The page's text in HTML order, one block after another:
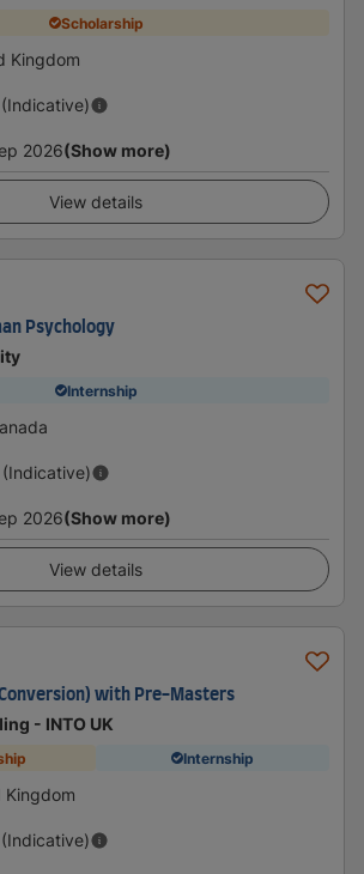
Scholarship
Kingdom
2026(Show more)
View details
Psychology
Internship
2026(Show more)
View details
with Pre-Masters
- INTO UK
Internship
Kingdom